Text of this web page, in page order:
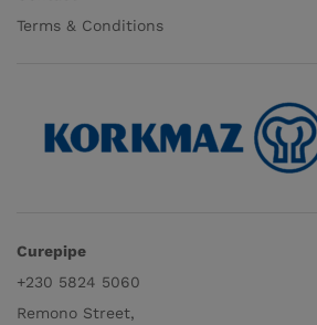
Terms & Conditions
Curepipe
+230 5824 5060
Remono Street,